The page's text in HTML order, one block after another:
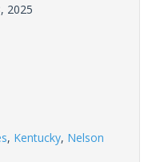
2025
, Kentucky, Nelson